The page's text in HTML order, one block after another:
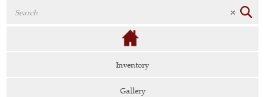
Inventory
Gallery